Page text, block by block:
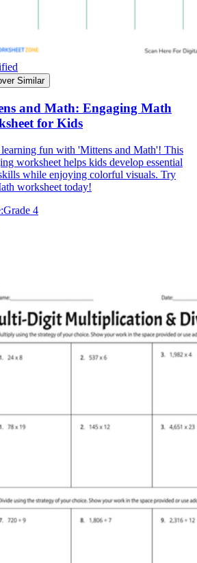
Similar
and Math: Engaging Math
for Kids
fun with 'Mittens and Math'! This
worksheet helps kids develop essential
while enjoying colorful visuals. Try
worksheet today!
Grade 4